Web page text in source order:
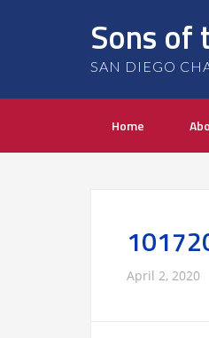
Sons of
SAN DIEGO
Home
April 2, 2020